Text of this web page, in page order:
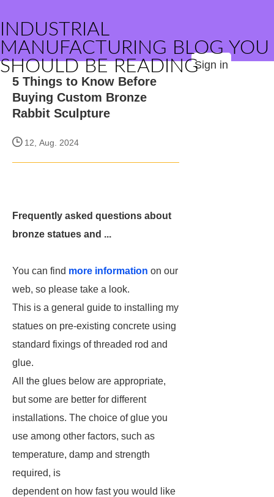
INDUSTRIAL
MANUFACTURING BLOG YOU
SHOULD BE READINGSign in
5 Things to Know Before
Buying Custom Bronze
Rabbit Sculpture
12, Aug. 2024
Frequently asked questions about
bronze statues and ...
You can find more information on our
web, so please take a look.
This is a general guide to installing my
statues on pre-existing concrete using
standard fixings of threaded rod and
glue.
All the glues below are appropriate,
but some are better for different
installations. The choice of glue you
use among other factors, such as
temperature, damp and strength
required, is
dependent on how fast you would like